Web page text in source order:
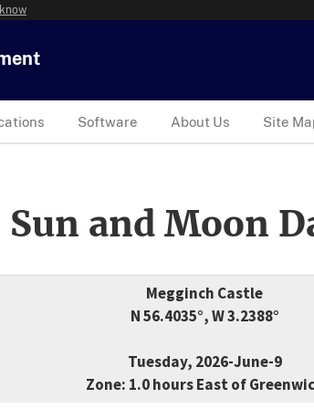
Software About Us Site
and Moon
Megginch Castle
N 56.4035°, W 3.2388°
Tuesday, 2026-June-9
Zone: 1.0 hours East of